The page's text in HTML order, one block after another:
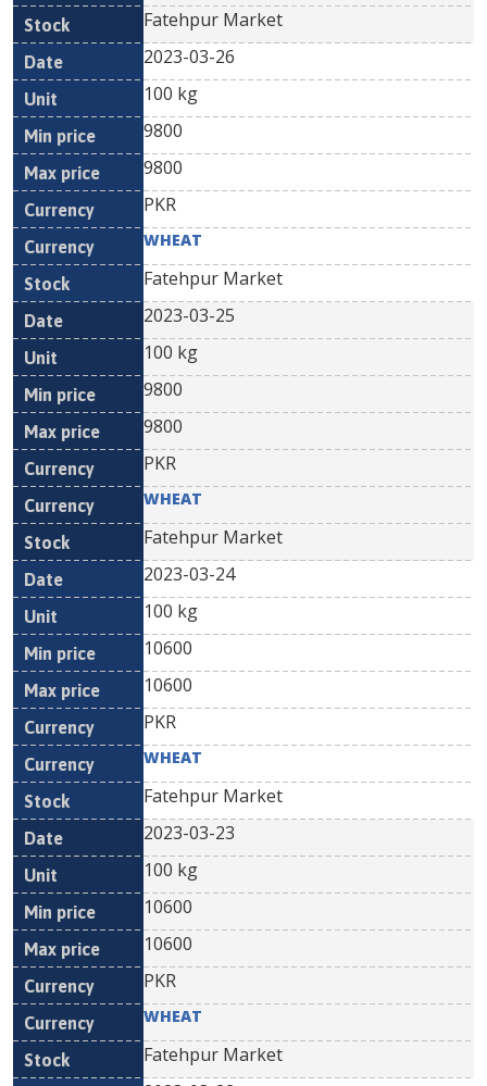
Fatehpur Market
2023-03-26
100 kg
9800
9800
PKR
WHEAT
Fatehpur Market
2023-03-25
100 kg
9800
9800
PKR
WHEAT
Fatehpur Market
2023-03-24
100 kg
10600
10600
PKR
WHEAT
Fatehpur Market
2023-03-23
100 kg
10600
10600
PKR
WHEAT
Fatehpur Market